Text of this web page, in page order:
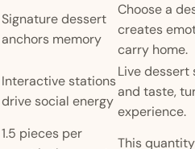
Signature dessert
anchors memory
Choose a
creates
carry home.
Interactive stations
drive social energy
Live dessert
and taste,
experience.
1.5 pieces per
This